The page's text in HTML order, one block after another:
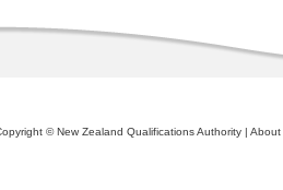
© New Zealand Qualifications Authority | About